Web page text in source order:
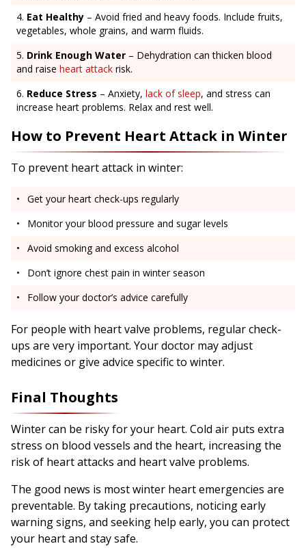
Eat Healthy – Avoid fried and heavy foods. Include fruits,
vegetables, whole grains, and warm fluids.
Drink Enough Water – Dehydration can thicken blood
and raise heart attack risk.
Reduce Stress – Anxiety, lack of sleep, and stress can
increase heart problems. Relax and rest well.
How to Prevent Heart Attack in Winter
To prevent heart attack in winter:
Get your heart check-ups regularly
Monitor your blood pressure and sugar levels
Avoid smoking and excess alcohol
Don’t ignore chest pain in winter season
Follow your doctor’s advice carefully
For people with heart valve problems, regular check-
ups are very important. Your doctor may adjust
medicines or give advice specific to winter.
Final Thoughts
Winter can be risky for your heart. Cold air puts extra
stress on blood vessels and the heart, increasing the
risk of heart attacks and heart valve problems.
The good news is most winter heart emergencies are
preventable. By taking precautions, noticing early
warning signs, and seeking help early, you can protect
your heart and stay safe.